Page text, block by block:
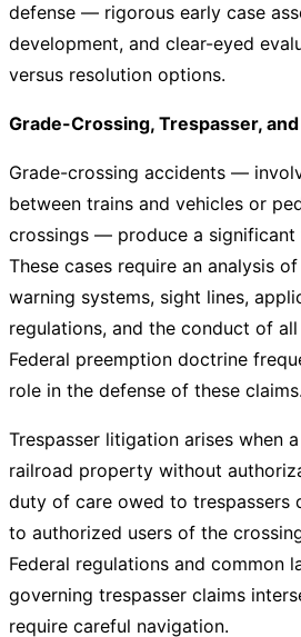
defense — rigorous early case
development, and clear-eyed
versus resolution options.
Grade-Crossing, Trespasser,
Grade-crossing accidents —
between trains and vehicles or
crossings — produce a
These cases require an analysis of
warning systems, sight lines,
regulations, and the conduct of
Federal preemption doctrine
role in the defense of these claims.
Trespasser litigation arises when
railroad property without
duty of care owed to trespassers
to authorized users of the
Federal regulations and common
governing trespasser claims
require careful navigation.